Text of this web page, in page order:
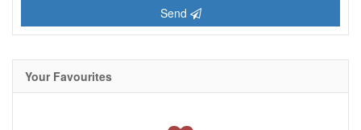
Send
Your Favourites